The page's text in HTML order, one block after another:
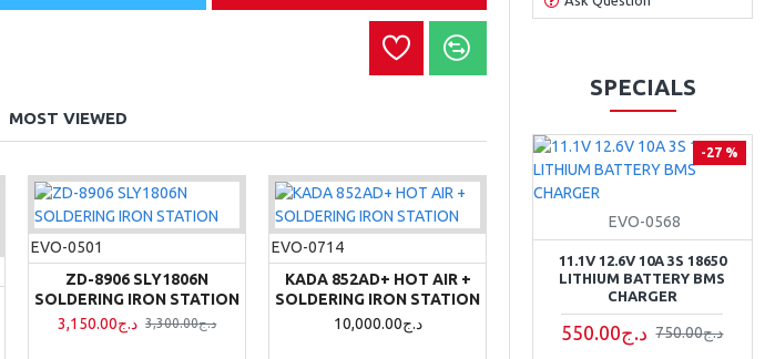
MOST VIEWED
EVO-0501
ZD-8906 SLY1806N
SOLDERING IRON STATION
3,150.00د.ج
3,300.00د.ج
EVO-0714
KADA 852AD+ HOT AIR +
SOLDERING IRON STATION
10,000.00د.ج
SPECIALS
-27 %
EVO-0568
11.1V 12.6V 10A 3S 18650
LITHIUM BATTERY BMS
CHARGER
550.00د.ج 750.00د.ج